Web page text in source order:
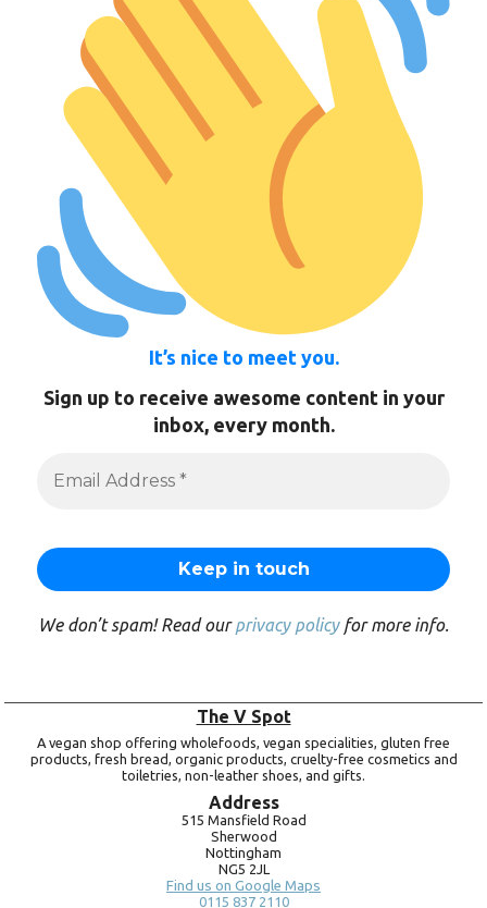
It’s nice to meet you.
Sign up to receive awesome content in your
inbox, every month.
We don’t spam! Read ourprivacy policyfor more info.
The V Spot
A vegan shop offering wholefoods, vegan specialities, gluten free
products, fresh bread, organic products, cruelty-free cosmetics and
toiletries, non-leather shoes, and gifts.
Address
515 Mansfield Road
Sherwood
Nottingham
NG5 2JL
Find us on Google Maps
0115 837 2110